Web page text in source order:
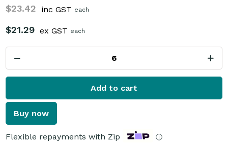
$23.42 inc GST each
$21.29 ex GST each
Add to cart
Buy now
Flexible repayments with Zip ⓘ